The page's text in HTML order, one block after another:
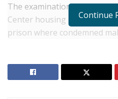
The examination took place
Center housing unit, which
prison where condemned
injuries. He was rushed to
Continue